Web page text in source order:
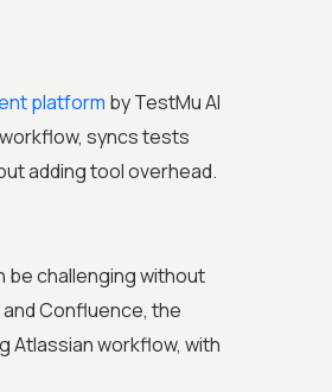
platform by TestMu AI
syncs tests
adding tool overhead.
be challenging without
Confluence, the
Atlassian workflow, with